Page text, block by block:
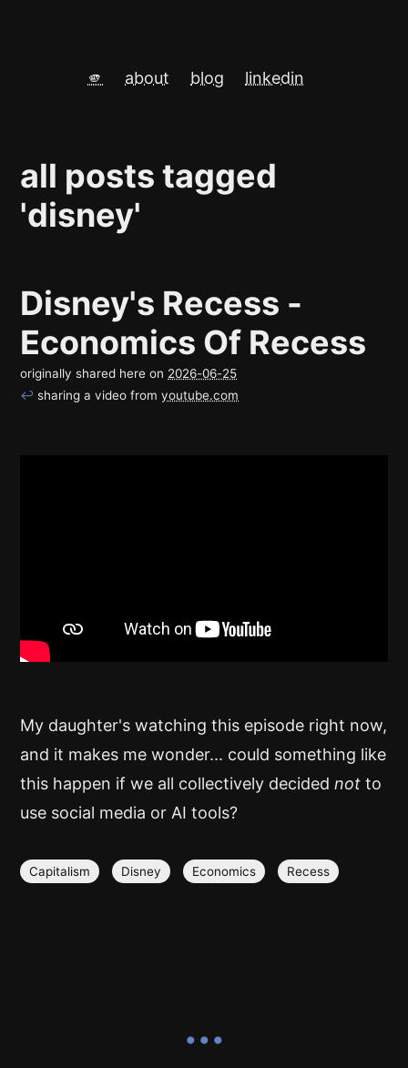
🫵 about blog linkedin
all posts tagged
'disney'
Disney's Recess -
Economics Of Recess
originally shared here on 2026-06-25
↩ sharing a video from youtube.com
My daughter's watching this episode right now,
and it makes me wonder... could something like
this happen if we all collectively decided not to
use social media or AI tools?
Capitalism Disney Economics Recess